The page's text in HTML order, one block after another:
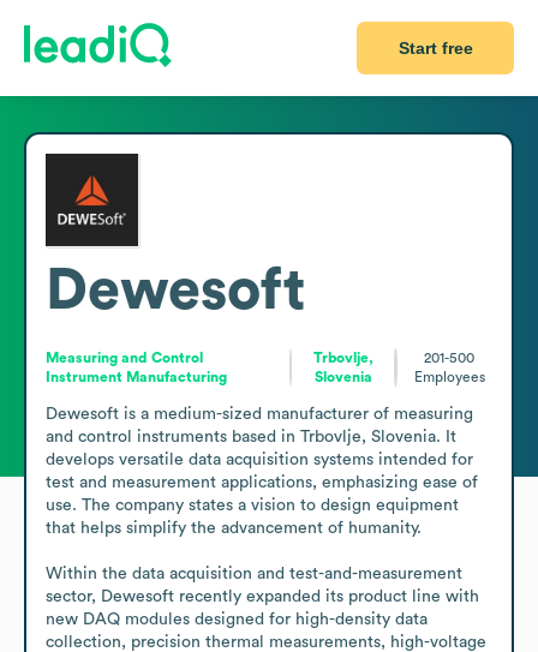
Start free
Dewesoft
Measuring and Control
Instrument Manufacturing
Trbovlje,
Slovenia
201-500
Employees
Dewesoft is a medium-sized manufacturer of measuring
and control instruments based in Trbovlje, Slovenia. It
develops versatile data acquisition systems intended for
test and measurement applications, emphasizing ease of
use. The company states a vision to design equipment
that helps simplify the advancement of humanity.
Within the data acquisition and test-and-measurement
sector, Dewesoft recently expanded its product line with
new DAQ modules designed for high-density data
collection, precision thermal measurements, high-voltage